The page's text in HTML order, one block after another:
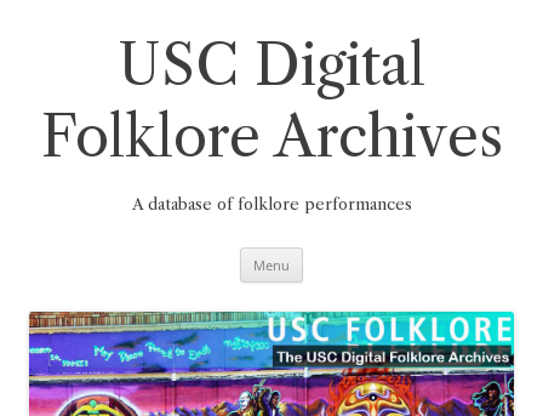
USC Digital
Folklore Archives
A database of folklore performances
Menu